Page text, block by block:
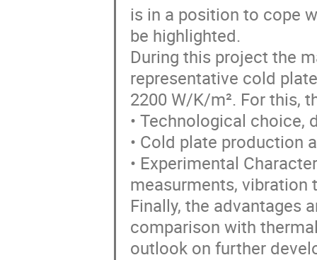
is in a position to cope
be highlighted.
During this project the
representative cold
2200 W/K/m². For this,
• Technological
• Cold plate production
• Experimental
measurments,
Finally, the advantages
comparison with
outlook on further